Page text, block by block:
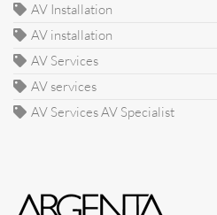
AV Installation
AV installation
AV Services
AV services
AV Services AV Specialist